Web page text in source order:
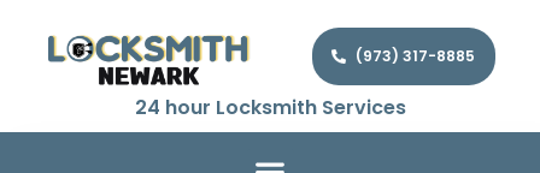
24 hour Locksmith Services
(973) 317-8885